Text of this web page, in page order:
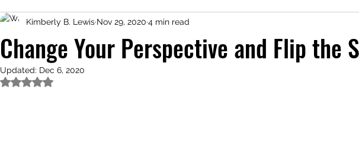
Change Your Perspective and Flip the
Kimberly B. Lewis Nov 29, 2020 4 min read
Updated: Dec 6, 2020
Rated NaN out of 5 stars.